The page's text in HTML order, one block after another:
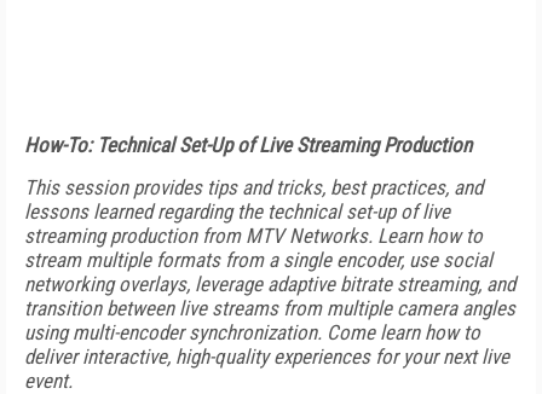
How-To: Technical Set-Up of Live Streaming Production
This session provides tips and tricks, best practices, and
lessons learned regarding the technical set-up of live
streaming production from MTV Networks. Learn how to
stream multiple formats from a single encoder, use social
networking overlays, leverage adaptive bitrate streaming, and
transition between live streams from multiple camera angles
using multi-encoder synchronization. Come learn how to
deliver interactive, high-quality experiences for your next live
event.